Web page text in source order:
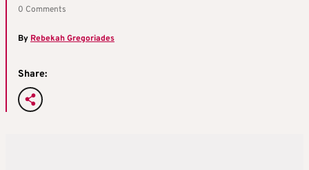
0 Comments
ByRebekah Gregoriades
Share: